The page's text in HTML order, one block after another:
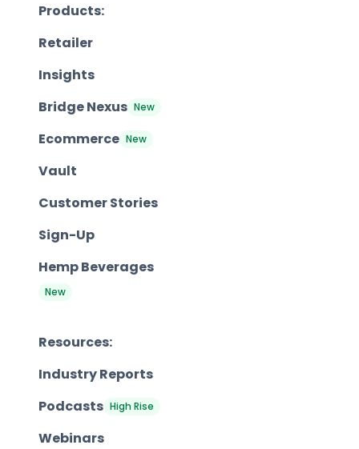
Products:
Retailer
Insights
Bridge Nexus New
Ecommerce New
Vault
Customer Stories
Sign-Up
Hemp Beverages
New
Resources:
Industry Reports
Podcasts High Rise
Webinars